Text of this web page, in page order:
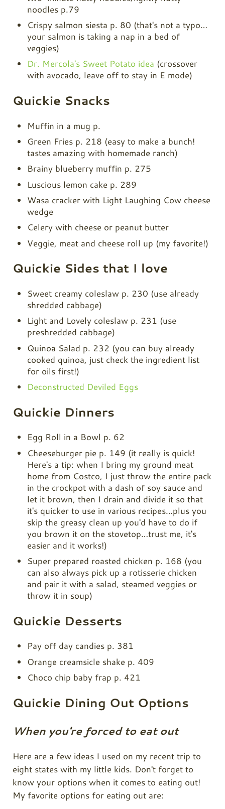
noodles p.79
Crispy salmon siesta p. 80 (that's not a typo…
your salmon is taking a nap in a bed of
veggies)
Dr. Mercola's Sweet Potato idea (crossover
with avocado, leave off to stay in E mode)
Quickie Snacks
Muffin in a mug p.
Green Fries p. 218 (easy to make a bunch!
tastes amazing with homemade ranch)
Brainy blueberry muffin p. 275
Luscious lemon cake p. 289
Wasa cracker with Light Laughing Cow cheese
wedge
Celery with cheese or peanut butter
Veggie, meat and cheese roll up (my favorite!)
Quickie Sides that I love
Sweet creamy coleslaw p. 230 (use already
shredded cabbage)
Light and Lovely coleslaw p. 231 (use
preshredded cabbage)
Quinoa Salad p. 232 (you can buy already
cooked quinoa, just check the ingredient list
for oils first!)
Deconstructed Deviled Eggs
Quickie Dinners
Egg Roll in a Bowl p. 62
Cheeseburger pie p. 149 (it really is quick!
Here's a tip: when I bring my ground meat
home from Costco, I just throw the entire pack
in the crockpot with a dash of soy sauce and
let it brown, then I drain and divide it so that
it's quicker to use in various recipes…plus you
skip the greasy clean up you'd have to do if
you brown it on the stovetop…trust me, it's
easier and it works!)
Super prepared roasted chicken p. 168 (you
can also always pick up a rotisserie chicken
and pair it with a salad, steamed veggies or
throw it in soup)
Quickie Desserts
Pay off day candies p. 381
Orange creamsicle shake p. 409
Choco chip baby frap p. 421
Quickie Dining Out Options
When you're forced to eat out
Here are a few ideas I used on my recent trip to
eight states with my little kids. Don't forget to
know your options when it comes to eating out!
My favorite options for eating out are: